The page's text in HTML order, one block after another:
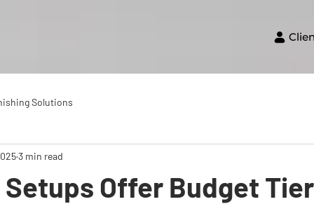
Solutions
Setups Offer Budget
3 min read